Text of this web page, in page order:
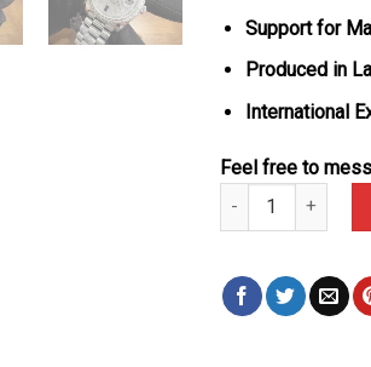
Support for
Produced in
International
Feel free to
Rolex Day-Date